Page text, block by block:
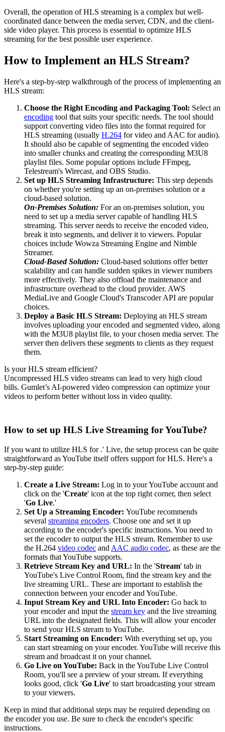
Overall, the operation of HLS streaming is a complex but well-
coordinated dance between the media server, CDN, and the client-
side video player. This process is essential to optimize HLS
streaming for the best possible user experience.
How to Implement an HLS Stream?
Here's a step-by-step walkthrough of the process of implementing an
HLS stream:
Choose the Right Encoding and Packaging Tool: Select an
encoding tool that suits your specific needs. The tool should
support converting video files into the format required for
HLS streaming (usually H.264 for video and AAC for audio).
It should also be capable of segmenting the encoded video
into smaller chunks and creating the corresponding M3U8
playlist files. Some popular options include FFmpeg,
Telestream's Wirecast, and OBS Studio.
Set up HLS Streaming Infrastructure: This step depends
on whether you're setting up an on-premises solution or a
cloud-based solution.
On-Premises Solution: For an on-premises solution, you
need to set up a media server capable of handling HLS
streaming. This server needs to receive the encoded video,
break it into segments, and deliver it to viewers. Popular
choices include Wowza Streaming Engine and Nimble
Streamer.
Cloud-Based Solution: Cloud-based solutions offer better
scalability and can handle sudden spikes in viewer numbers
more effectively. They also offload the maintenance and
infrastructure overhead to the cloud provider. AWS
MediaLive and Google Cloud's Transcoder API are popular
choices.
Deploy a Basic HLS Stream: Deploying an HLS stream
involves uploading your encoded and segmented video, along
with the M3U8 playlist file, to your chosen media server. The
server then delivers these segments to clients as they request
them.
Is your HLS stream efficient?
Uncompressed HLS video streams can lead to very high cloud
bills. Gumlet’s AI-powered video compression can optimize your
videos to perform better without loss in video quality.
How to set up HLS Live Streaming for YouTube?
If you want to utilize HLS for .' Live, the setup process can be quite
straightforward as YouTube itself offers support for HLS. Here's a
step-by-step guide:
Create a Live Stream: Log in to your YouTube account and
click on the 'Create' icon at the top right corner, then select
'Go Live.'
Set Up a Streaming Encoder: YouTube recommends
several streaming encoders. Choose one and set it up
according to the encoder's specific instructions. You need to
set the encoder to output the HLS stream. Remember to use
the H.264 video codec and AAC audio codec, as these are the
formats that YouTube supports.
Retrieve Stream Key and URL: In the 'Stream' tab in
YouTube's Live Control Room, find the stream key and the
live streaming URL. These are important to establish the
connection between your encoder and YouTube.
Input Stream Key and URL Into Encoder: Go back to
your encoder and input the stream key and the live streaming
URL into the designated fields. This will allow your encoder
to send your HLS stream to YouTube.
Start Streaming on Encoder: With everything set up, you
can start streaming on your encoder. YouTube will receive this
stream and broadcast it on your channel.
Go Live on YouTube: Back in the YouTube Live Control
Room, you'll see a preview of your stream. If everything
looks good, click 'Go Live' to start broadcasting your stream
to your viewers.
Keep in mind that additional steps may be required depending on
the encoder you use. Be sure to check the encoder's specific
instructions.